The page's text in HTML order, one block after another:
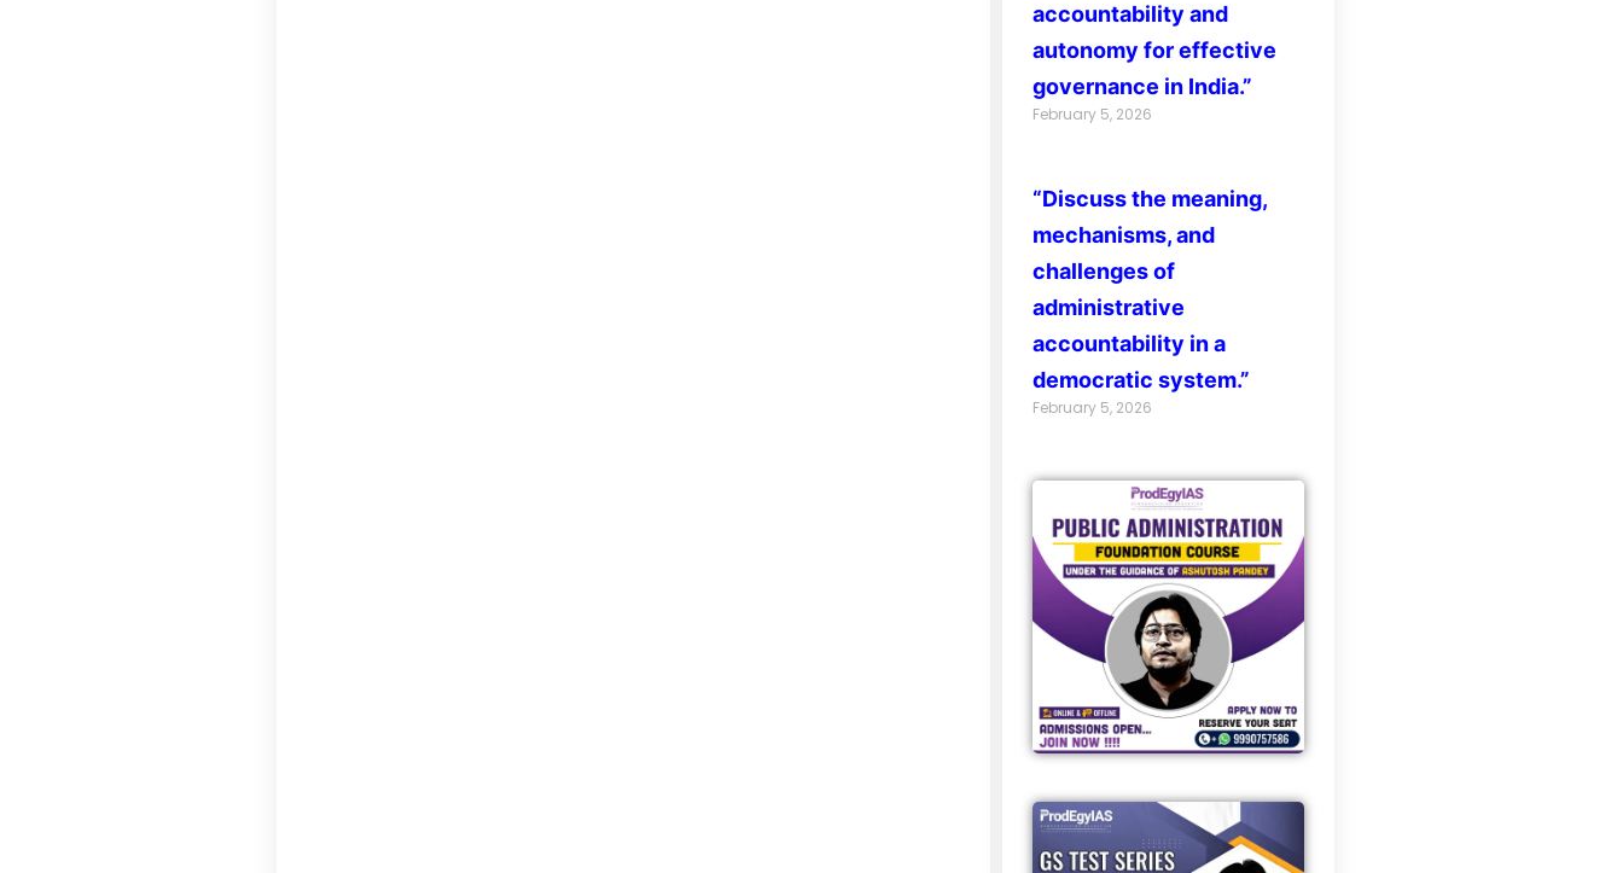
accountability and
autonomy for effective
governance in India.”
February 5, 2026
“Discuss the meaning,
mechanisms, and
challenges of
administrative
accountability in a
democratic system.”
February 5, 2026